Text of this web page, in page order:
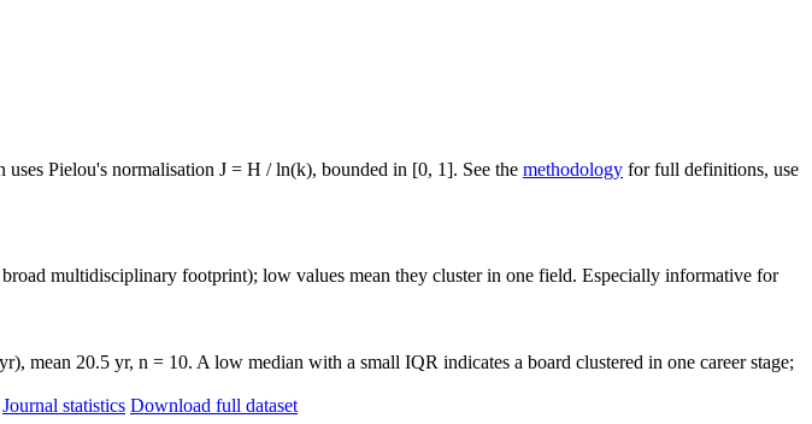
Pielou's normalisation J = H / ln(k), bounded in [0, 1]. See the methodology for full definitions, use
multidisciplinary footprint); low values mean they cluster in one field. Especially informative for
mean 20.5 yr, n = 10. A low median with a small IQR indicates a board clustered in one career stage;
Journal statistics Download full dataset